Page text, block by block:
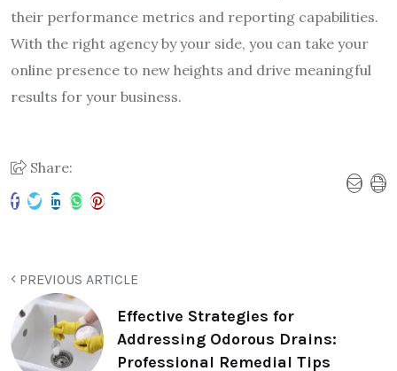
their performance metrics and reporting capabilities.
With the right agency by your side, you can take your
online presence to new heights and drive meaningful
results for your business.
Share:
PREVIOUS ARTICLE
Effective Strategies for
Addressing Odorous Drains:
Professional Remedial Tips